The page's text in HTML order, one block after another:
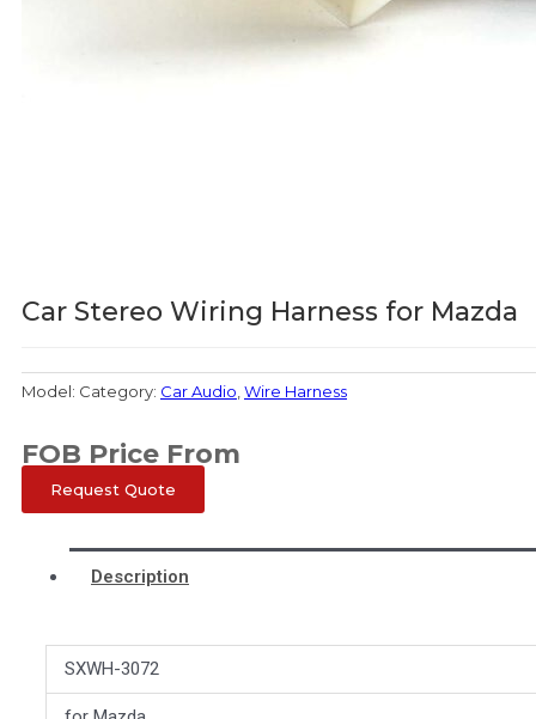
Car Stereo Wiring Harness for Mazda
Model: Category: Car Audio Wire Harness
FOB Price From
Request Quote
Description
SXWH-3072